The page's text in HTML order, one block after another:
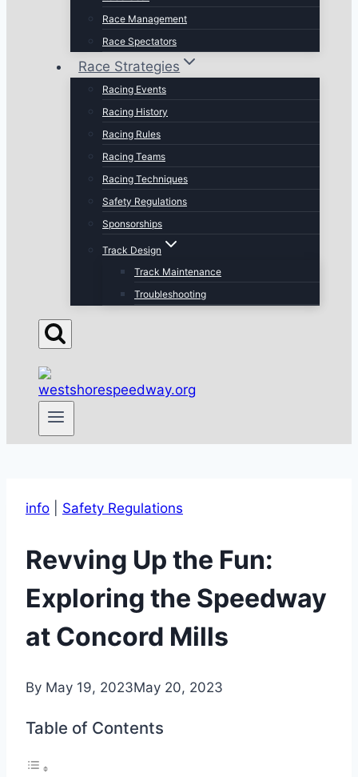
Race Management
Race Spectators
Race Strategies
Racing Events
Racing History
Racing Rules
Racing Teams
Racing Techniques
Safety Regulations
Sponsorships
Track Design
Track Maintenance
Troubleshooting
info Safety Regulations
Revving Up the Fun:
Exploring the Speedway
at Concord Mills
By May 19, 2023May 20, 2023
Table of Contents